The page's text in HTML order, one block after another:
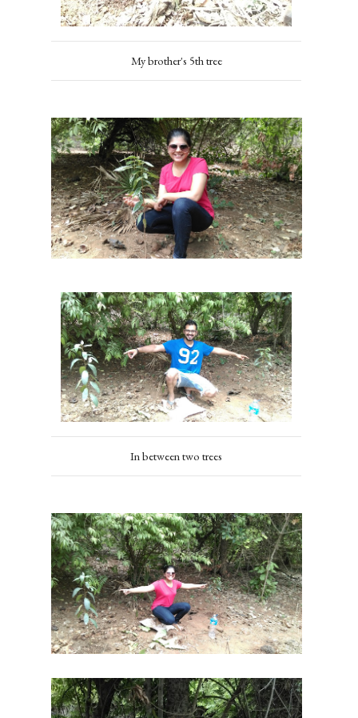
My brother's 5th tree
In between two trees